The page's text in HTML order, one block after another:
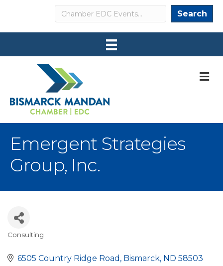
Search Search
Emergent Strategies
Group, Inc.
Categories
Consulting
6505 Country Ridge Road Bismarck ND 58503